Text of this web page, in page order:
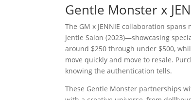
Gentle Monster x
The GM x JENNIE collaboration
Jentle Salon (2023)—showcasing
around $250 through under $500,
move quickly and move to resale.
knowing the authentication tells.
These Gentle Monster partnerships